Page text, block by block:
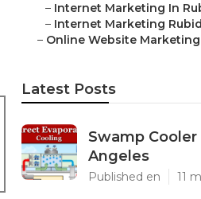
– Internet Marketing In
– Internet Marketing
– Online Website Marketing
Latest Posts
Swamp
Angeles
Published en 11